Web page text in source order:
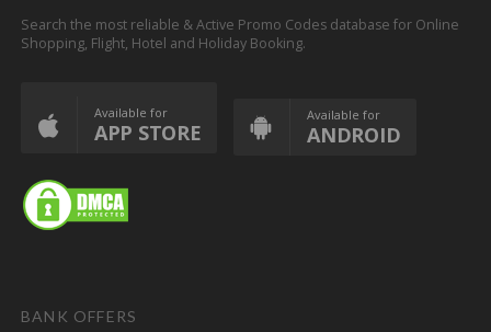
Search the most reliable & Active Promo Codes database for Online
Shopping, Flight, Hotel and Holiday Booking.
Available for
APP STORE
Available for
ANDROID
BANK OFFERS